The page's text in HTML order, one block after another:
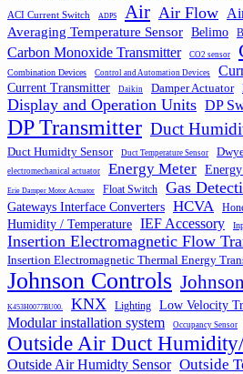
ACI Current Switch ADPS Air Air Flow
Averaging Temperature Sensor Belimo
Carbon Monoxide Transmitter CO2 sensor
Combination Devices Control and Automation Devices
Current Transmitter Daikin Damper Actuator
Display and Operation Units DP
DP Transmitter Duct
Duct Humidty Sensor Duct Temperature Sensor
electromechanical actuator Energy Meter
Erie Damper Motor Actuator Float Switch Gas
Gateways Interface Converters HCVA
Humidity / Temperature IEF Accessory
Insertion Electromagnetic Flow
Insertion Electromagnetic Thermal Energy
Johnson Controls
K453H0077BU00. KNX Lighting Low Velocity
Modular installation system Occupancy Sensor
Outside Air Duct
Outside Air Humidty Sensor Outside